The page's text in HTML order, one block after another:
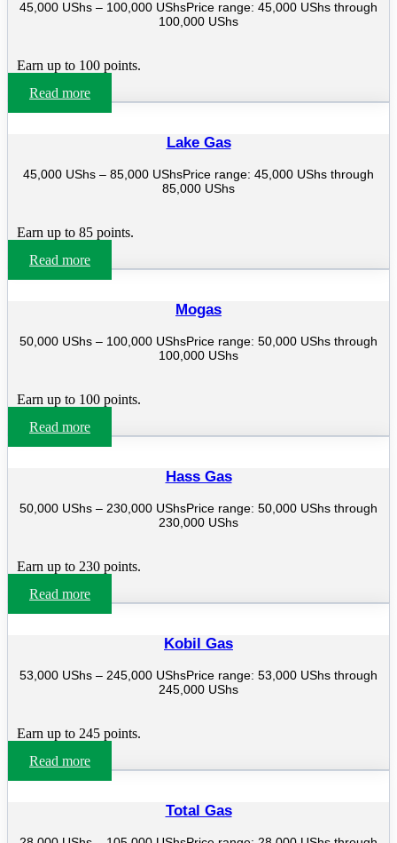
45,000 UShs – 100,000 UShsPrice range: 45,000 UShs through
100,000 UShs
Earn up to 100 points.
Read more
Lake Gas
45,000 UShs – 85,000 UShsPrice range: 45,000 UShs through
85,000 UShs
Earn up to 85 points.
Read more
Mogas
50,000 UShs – 100,000 UShsPrice range: 50,000 UShs through
100,000 UShs
Earn up to 100 points.
Read more
Hass Gas
50,000 UShs – 230,000 UShsPrice range: 50,000 UShs through
230,000 UShs
Earn up to 230 points.
Read more
Kobil Gas
53,000 UShs – 245,000 UShsPrice range: 53,000 UShs through
245,000 UShs
Earn up to 245 points.
Read more
Total Gas